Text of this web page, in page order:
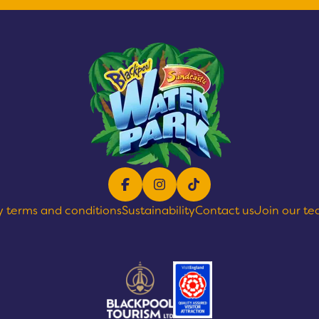
FacebookInstagram
TikTok
terms and conditionsSustainabilityContact usJoin our
goes here